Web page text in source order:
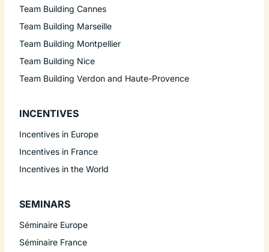
Team Building Cannes
Team Building Marseille
Team Building Montpellier
Team Building Nice
Team Building Verdon and Haute-Provence
INCENTIVES
Incentives in Europe
Incentives in France
Incentives in the World
SEMINARS
Séminaire Europe
Séminaire France